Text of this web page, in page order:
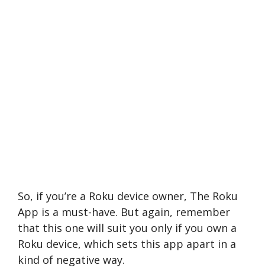
So, if you’re a Roku device owner, The Roku
App is a must-have. But again, remember
that this one will suit you only if you own a
Roku device, which sets this app apart in a
kind of negative way.